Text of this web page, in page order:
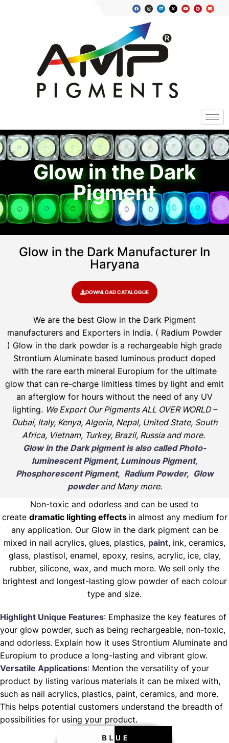
Glow in the Dark
Pigment
Glow in the Dark Manufacturer In
Haryana
DOWNLOAD CATALOGUE
We are the best Glow in the Dark Pigment
manufacturers and Exporters in India. ( Radium Powder
) Glow in the dark powder is a rechargeable high grade
Strontium Aluminate based luminous product doped
with the rare earth mineral Europium for the ultimate
glow that can re-charge limitless times by light and emit
an afterglow for hours without the need of any UV
lighting. We Export Our Pigments ALL OVER WORLD –
Dubai, Italy, Kenya, Algeria, Nepal, United State, South
Africa, Vietnam, Turkey, Brazil, Russia and more.
Glow in the Dark pigment is also called Photo-
luminescent Pigment, Luminous Pigment,
Phosphorescent Pigment, Radium Powder, Glow
powderand Many more.
Non-toxic and odorless and can be used to
create dramatic lighting effects in almost any medium for
any application. Our Glow in the dark pigment can be
mixed in nail acrylics, glues, plastics, paint, ink, ceramics,
glass, plastisol, enamel, epoxy, resins, acrylic, ice, clay,
rubber, silicone, wax, and much more. We sell only the
brightest and longest-lasting glow powder of each colour
type and size.
Highlight Unique Features: Emphasize the key features of
your glow powder, such as being rechargeable, non-toxic,
and odorless. Explain how it uses Strontium Aluminate and
Europium to produce a long-lasting and vibrant glow.
Versatile Applications: Mention the versatility of your
product by listing various materials it can be mixed with,
such as nail acrylics, plastics, paint, ceramics, and more.
This helps potential customers understand the breadth of
possibilities for using your product.